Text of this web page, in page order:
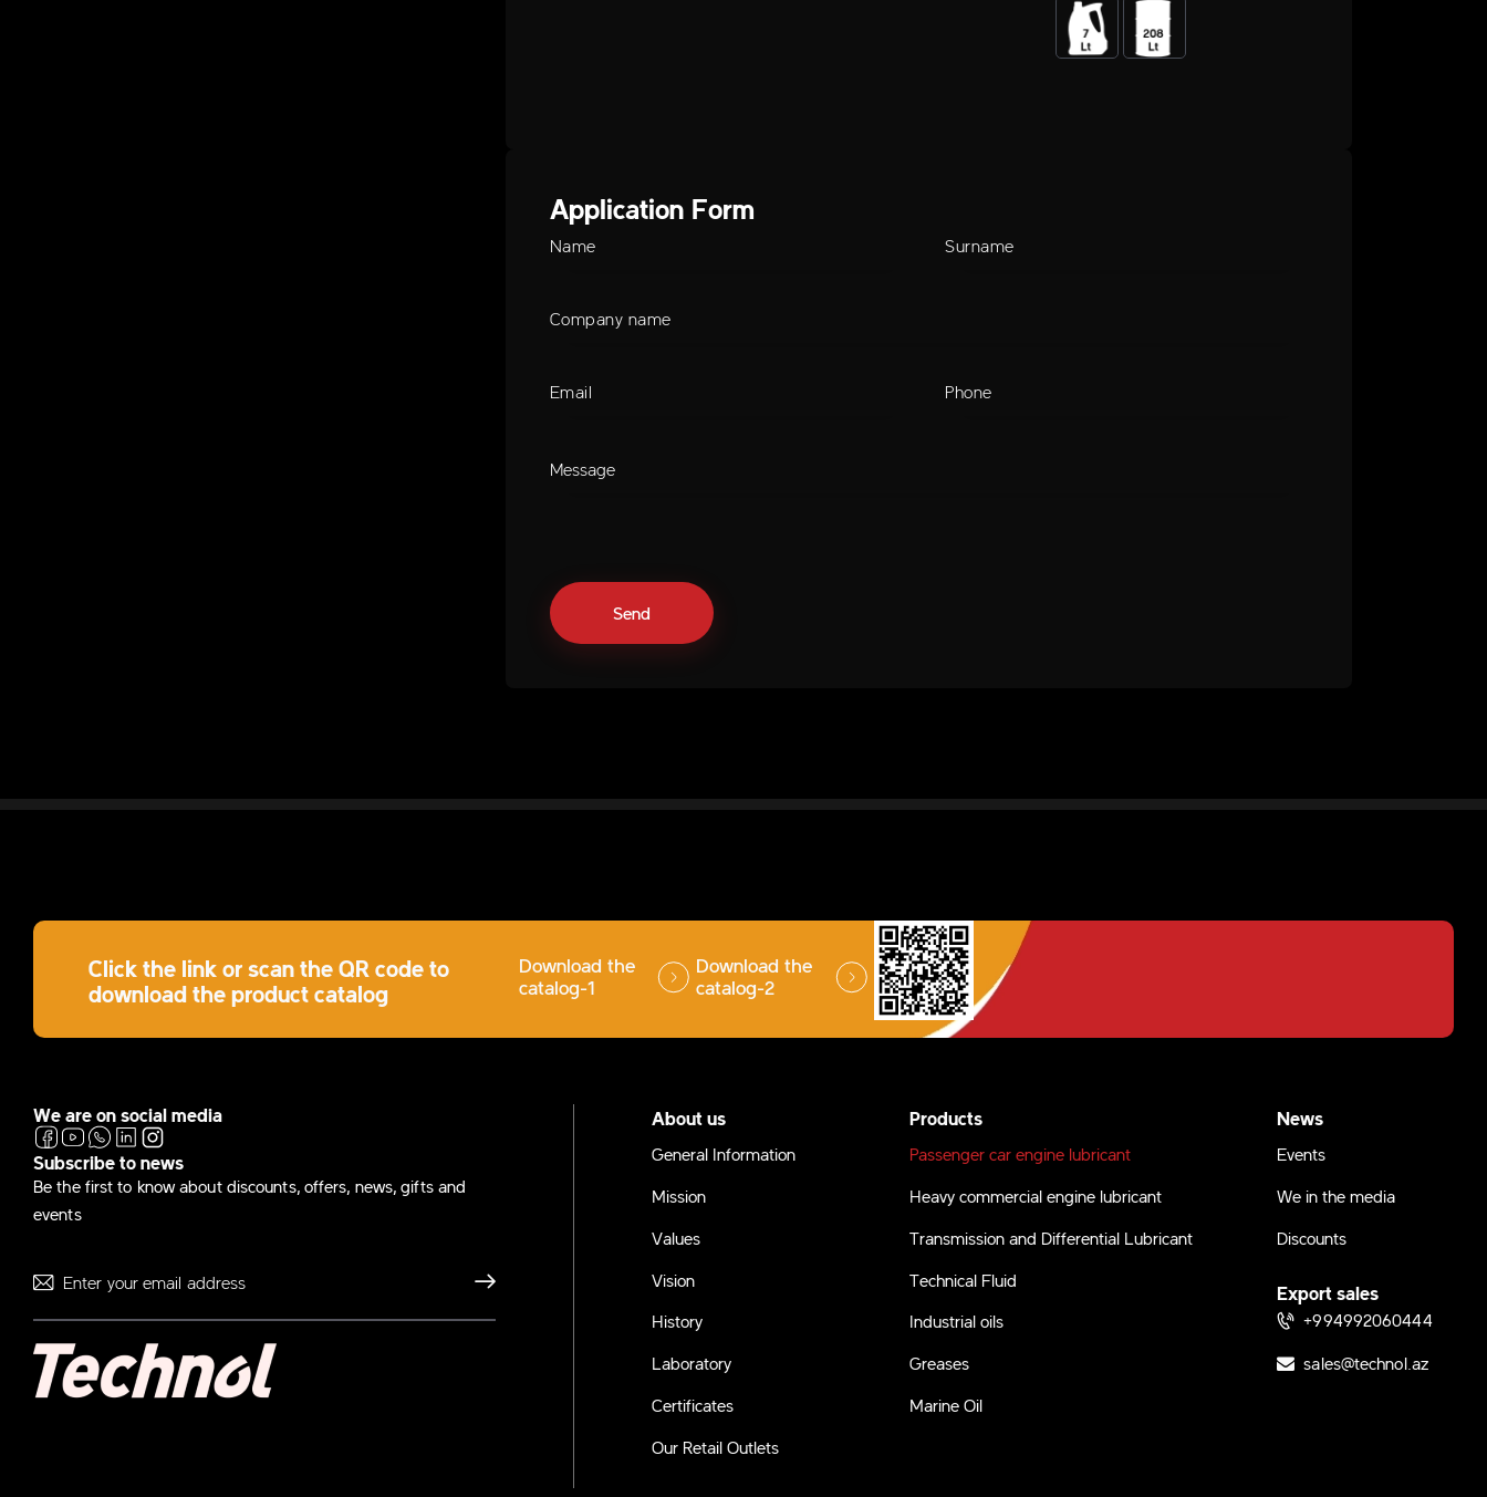
Application Form
Click the link or scan the QR code to
download the product catalog
Download the
catalog-1
Download the
catalog-2
We are on social media
Subscribe to news
Be the first to know about discounts, offers, news, gifts and
events
Send
About us
General Information
Mission
Values
Vision
History
Laboratory
Certificates
Our Retail Outlets
Products
Passenger car engine lubricant
Heavy commercial engine lubricant
Transmission and Differential Lubricant
Technical Fluid
Industrial oils
Greases
Marine Oil
News
Events
We in the media
Discounts
Export sales
+994992060444
sales@technol.az